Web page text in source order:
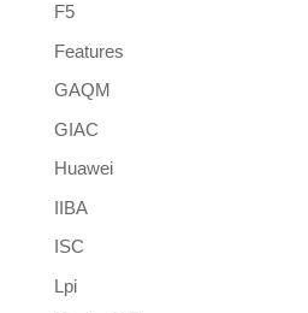
F5
Features
GAQM
GIAC
Huawei
IIBA
ISC
Lpi